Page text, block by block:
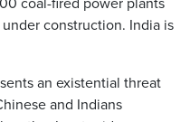
construction. India is
an existential threat
and Indians